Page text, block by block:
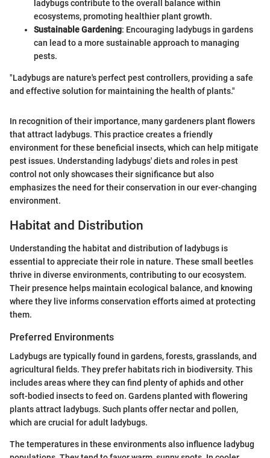
ladybugs contribute to the overall balance within
ecosystems, promoting healthier plant growth.
Sustainable Gardening: Encouraging ladybugs in gardens
can lead to a more sustainable approach to managing
pests.
"Ladybugs are nature's perfect pest controllers, providing a safe
and effective solution for maintaining the health of plants."
In recognition of their importance, many gardeners plant flowers
that attract ladybugs. This practice creates a friendly
environment for these beneficial insects, which can help mitigate
pest issues. Understanding ladybugs' diets and roles in pest
control not only showcases their significance but also
emphasizes the need for their conservation in our ever-changing
environment.
Habitat and Distribution
Understanding the habitat and distribution of ladybugs is
essential to appreciate their role in nature. These small beetles
thrive in diverse environments, contributing to our ecosystem.
Their presence helps maintain ecological balance, and knowing
where they live informs conservation efforts aimed at protecting
them.
Preferred Environments
Ladybugs are typically found in gardens, forests, grasslands, and
agricultural fields. They prefer habitats rich in biodiversity. This
includes areas where they can find plenty of aphids and other
soft-bodied insects to feed on. Gardens planted with flowering
plants attract ladybugs. Such plants offer nectar and pollen,
which are crucial for adult ladybugs.
The temperatures in these environments also influence ladybug